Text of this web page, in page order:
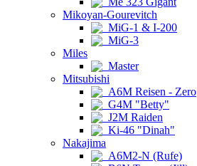
Mikoyan-Gourevitch
MiG-1 & I-200
MiG-3
Miles
Master
Mitsubishi
A6M Reisen - Zero
G4M "Betty"
J2M Raiden
Ki-46 "Dinah"
Nakajima
A6M2-N (Rufe)